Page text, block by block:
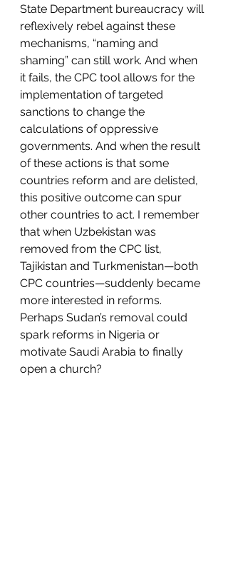
State Department bureaucracy will
reflexively rebel against these
mechanisms, “naming and
shaming” can still work. And when
it fails, the CPC tool allows for the
implementation of targeted
sanctions to change the
calculations of oppressive
governments. And when the result
of these actions is that some
countries reform and are delisted,
this positive outcome can spur
other countries to act. I remember
that when Uzbekistan was
removed from the CPC list,
Tajikistan and Turkmenistan—both
CPC countries—suddenly became
more interested in reforms.
Perhaps Sudan’s removal could
spark reforms in Nigeria or
motivate Saudi Arabia to finally
open a church?